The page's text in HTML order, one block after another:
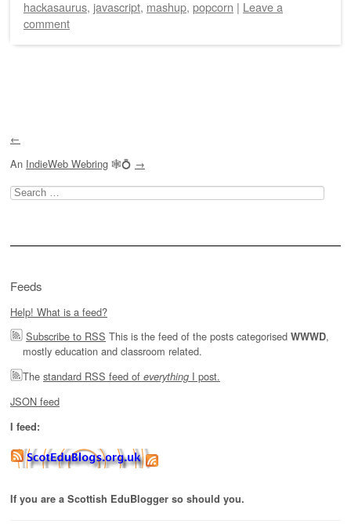
hackasaurus, javascript, mashup, popcorn | Leave a
comment
←
An IndieWeb Webring 🕸💍 →
Search
for:
Feeds
Help! What is a feed?
Subscribe to RSS This is the feed of the posts categorised WWWD,
mostly education and classroom related.
The standard RSS feed of everything I post.
JSON feed
I feed:
If you are a Scottish EduBlogger so should you.